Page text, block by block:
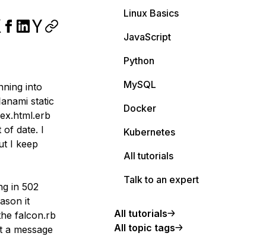
into
static
of date. I
I keep
in 502
it
falcon.rb
message
Linux Basics
JavaScript
Python
MySQL
Docker
Kubernetes
All tutorials
Talk to an expert
All tutorials
All topic tags